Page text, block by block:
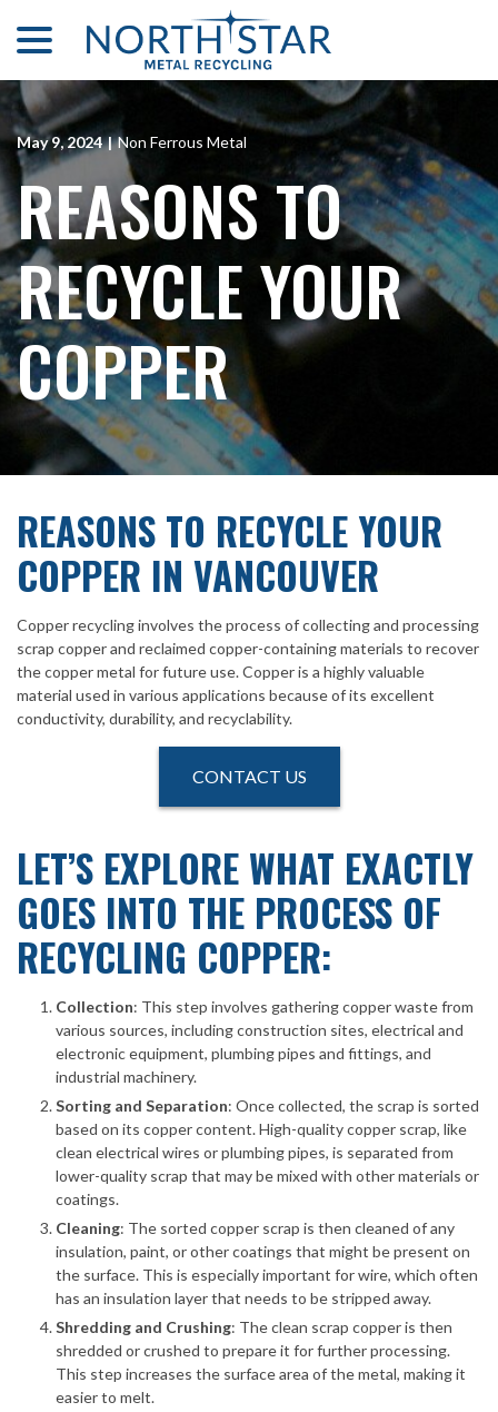
Content
May 9, 2024 | Non Ferrous Metal
REASONS TO
RECYCLE YOUR
COPPER
REASONS TO RECYCLE YOUR
COPPER IN VANCOUVER
Copper recycling involves the process of collecting and processing
scrap copper and reclaimed copper-containing materials to recover
the copper metal for future use. Copper is a highly valuable
material used in various applications because of its excellent
conductivity, durability, and recyclability.
CONTACT US
LET’S EXPLORE WHAT EXACTLY
GOES INTO THE PROCESS OF
RECYCLING COPPER:
Collection: This step involves gathering copper waste from
various sources, including construction sites, electrical and
electronic equipment, plumbing pipes and fittings, and
industrial machinery.
Sorting and Separation: Once collected, the scrap is sorted
based on its copper content. High-quality copper scrap, like
clean electrical wires or plumbing pipes, is separated from
lower-quality scrap that may be mixed with other materials or
coatings.
Cleaning: The sorted copper scrap is then cleaned of any
insulation, paint, or other coatings that might be present on
the surface. This is especially important for wire, which often
has an insulation layer that needs to be stripped away.
Shredding and Crushing: The clean scrap copper is then
shredded or crushed to prepare it for further processing.
This step increases the surface area of the metal, making it
easier to melt.